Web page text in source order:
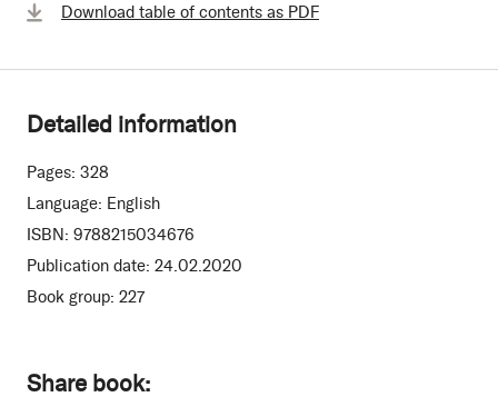
Share book:
Download table of contents as PDF
Detailed information
Pages: 328
Language: English
ISBN: 9788215034676
Publication date: 24.02.2020
Book group: 227